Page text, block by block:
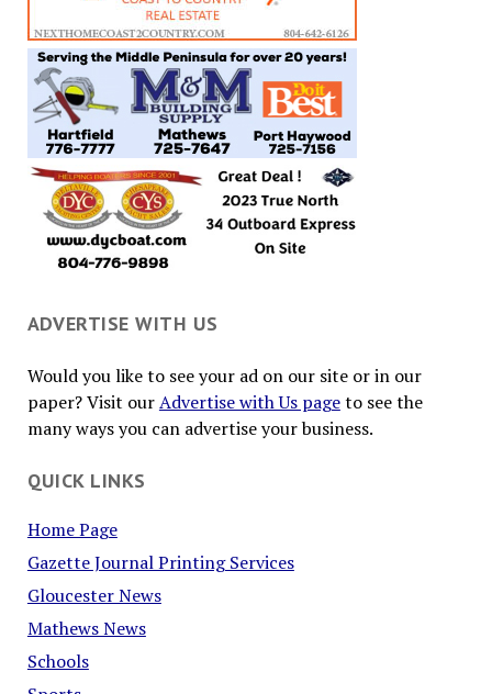
ADVERTISE WITH US
Would you like to see your ad on our site or in our
paper? Visit ourAdvertise with Us pageto see the
many ways you can advertise your business.
QUICK LINKS
Home Page
Gazette Journal Printing Services
Gloucester News
Mathews News
Schools